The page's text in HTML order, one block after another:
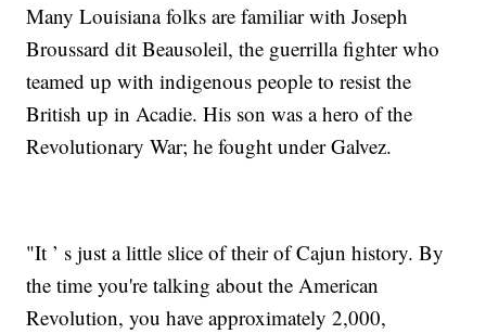
Many Louisiana folks are familiar with Joseph
Broussard dit Beausoleil, the guerrilla fighter who
teamed up with indigenous people to resist the
British up in Acadie. His son was a hero of the
Revolutionary War; he fought under Galvez.
"It ’ s just a little slice of their of Cajun history. By
the time you're talking about the American
Revolution, you have approximately 2,000,